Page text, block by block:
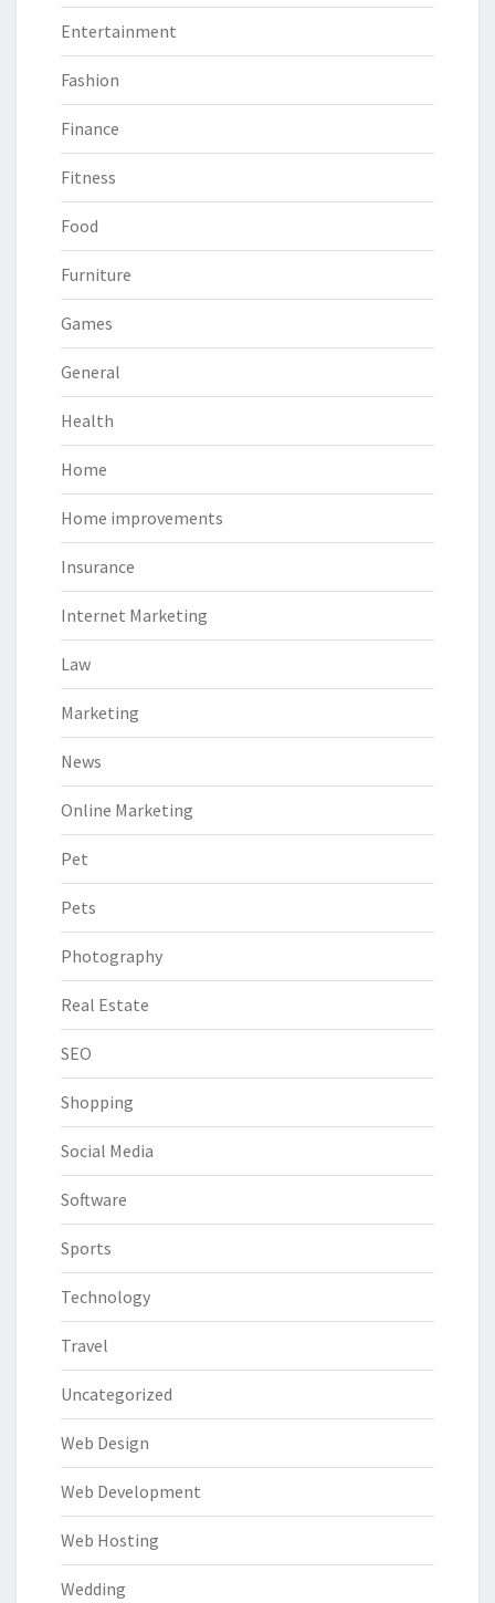
Entertainment
Fashion
Finance
Fitness
Food
Furniture
Games
General
Health
Home
Home improvements
Insurance
Internet Marketing
Law
Marketing
News
Online Marketing
Pet
Pets
Photography
Real Estate
SEO
Shopping
Social Media
Software
Sports
Technology
Travel
Uncategorized
Web Design
Web Development
Web Hosting
Wedding